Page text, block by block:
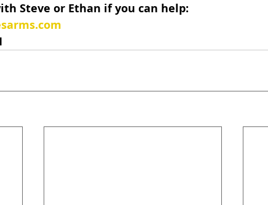
Steve or Ethan if you can help: